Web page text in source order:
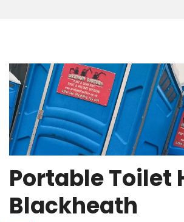
Portable Toilet
Blackheath